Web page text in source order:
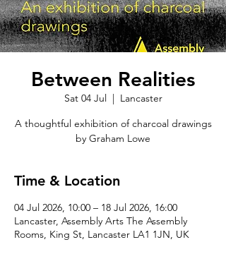
Between Realities
Sat 04 Jul
  |
Lancaster
A thoughtful exhibition of charcoal drawings
by Graham Lowe
Time & Location
04 Jul 2026, 10:00 – 18 Jul 2026, 16:00
Lancaster, Assembly Arts The Assembly
Rooms, King St, Lancaster LA1 1JN, UK